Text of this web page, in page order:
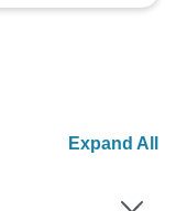
Expand All